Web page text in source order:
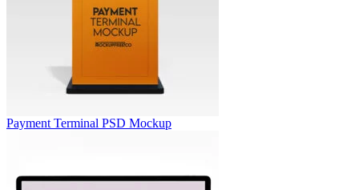
Payment Terminal PSD Mockup